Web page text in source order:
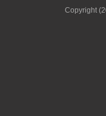
Copyright